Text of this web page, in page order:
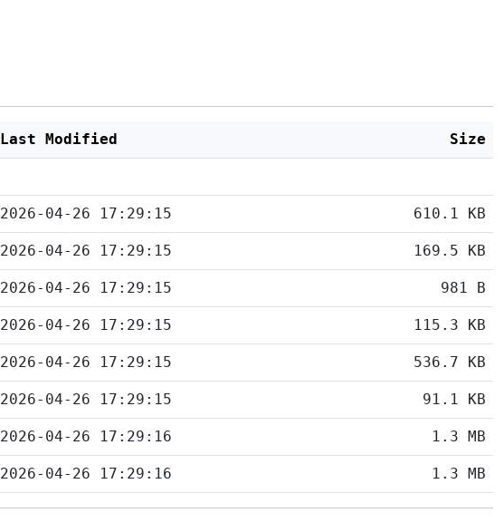
Last Modified Size
2026-04-26 17:29:15 610.1 KB
2026-04-26 17:29:15 169.5 KB
2026-04-26 17:29:15 981 B
2026-04-26 17:29:15 115.3 KB
2026-04-26 17:29:15 536.7 KB
2026-04-26 17:29:15 91.1 KB
2026-04-26 17:29:16 1.3 MB
2026-04-26 17:29:16 1.3 MB